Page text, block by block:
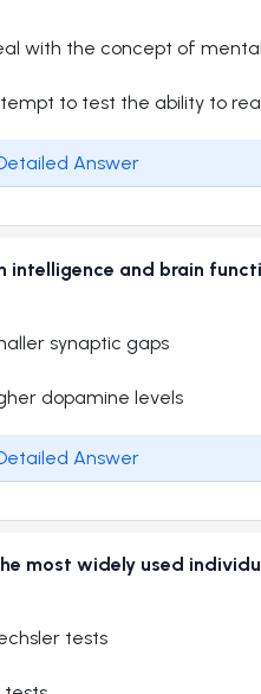
with the concept of
to test the ability to
Answer
intelligence and brain
synaptic gaps
dopamine levels
Answer
most widely used
tests